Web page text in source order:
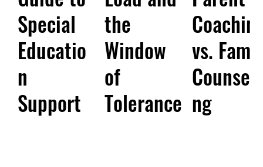
Special
Educatio
n
Support
the
Window
of
Tolerance
vs.
ng